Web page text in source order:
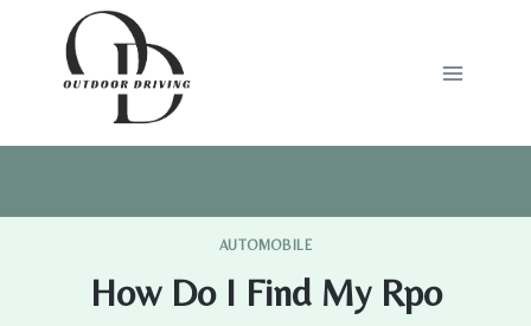
AUTOMOBILE
How Do I Find My Rpo